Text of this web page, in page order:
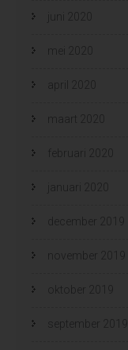
juni 2020
mei 2020
april 2020
maart 2020
februari 2020
januari 2020
december 2019
november 2019
oktober 2019
september 2019